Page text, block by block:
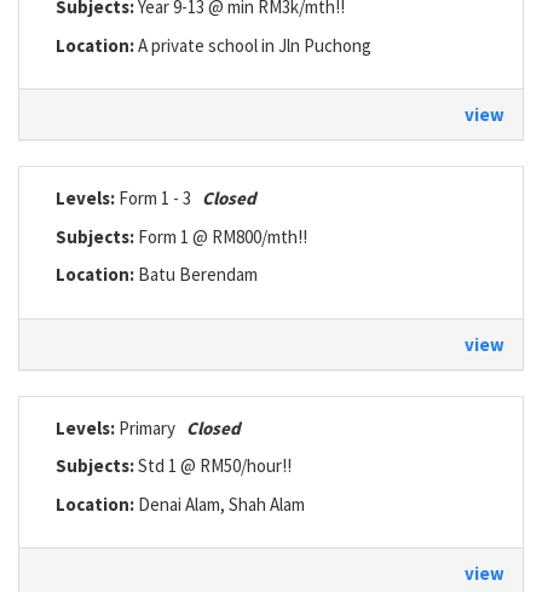
Subjects:Year 9-13 @ min RM3k/mth!!
Location:A private school in Jln Puchong
view
Levels: Form 1 - 3 Closed
Subjects: Form 1 @ RM800/mth!!
Location: Batu Berendam
view
Levels: Primary Closed
Subjects:Std 1 @ RM50/hour!!
Location: Denai Alam, Shah Alam
view